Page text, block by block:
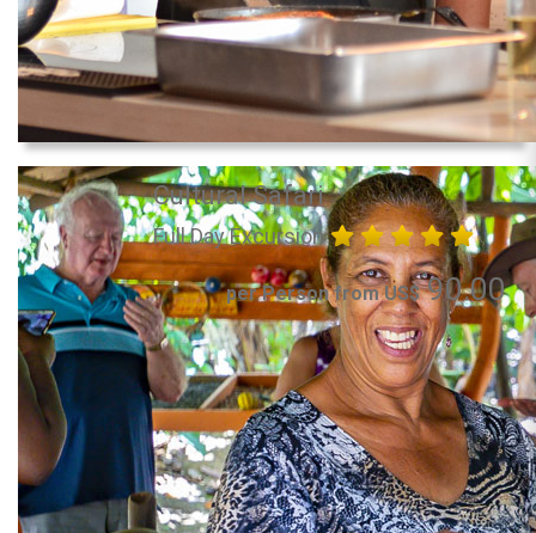
Cultural Safari
Full Day Excursion
per Person from US$90.00